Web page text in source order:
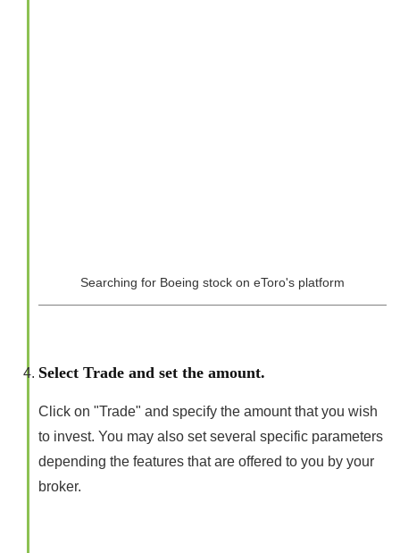
Searching for Boeing stock on eToro's platform
Select Trade and set the amount.
Click on "Trade" and specify the amount that you wish
to invest. You may also set several specific parameters
depending the features that are offered to you by your
broker.